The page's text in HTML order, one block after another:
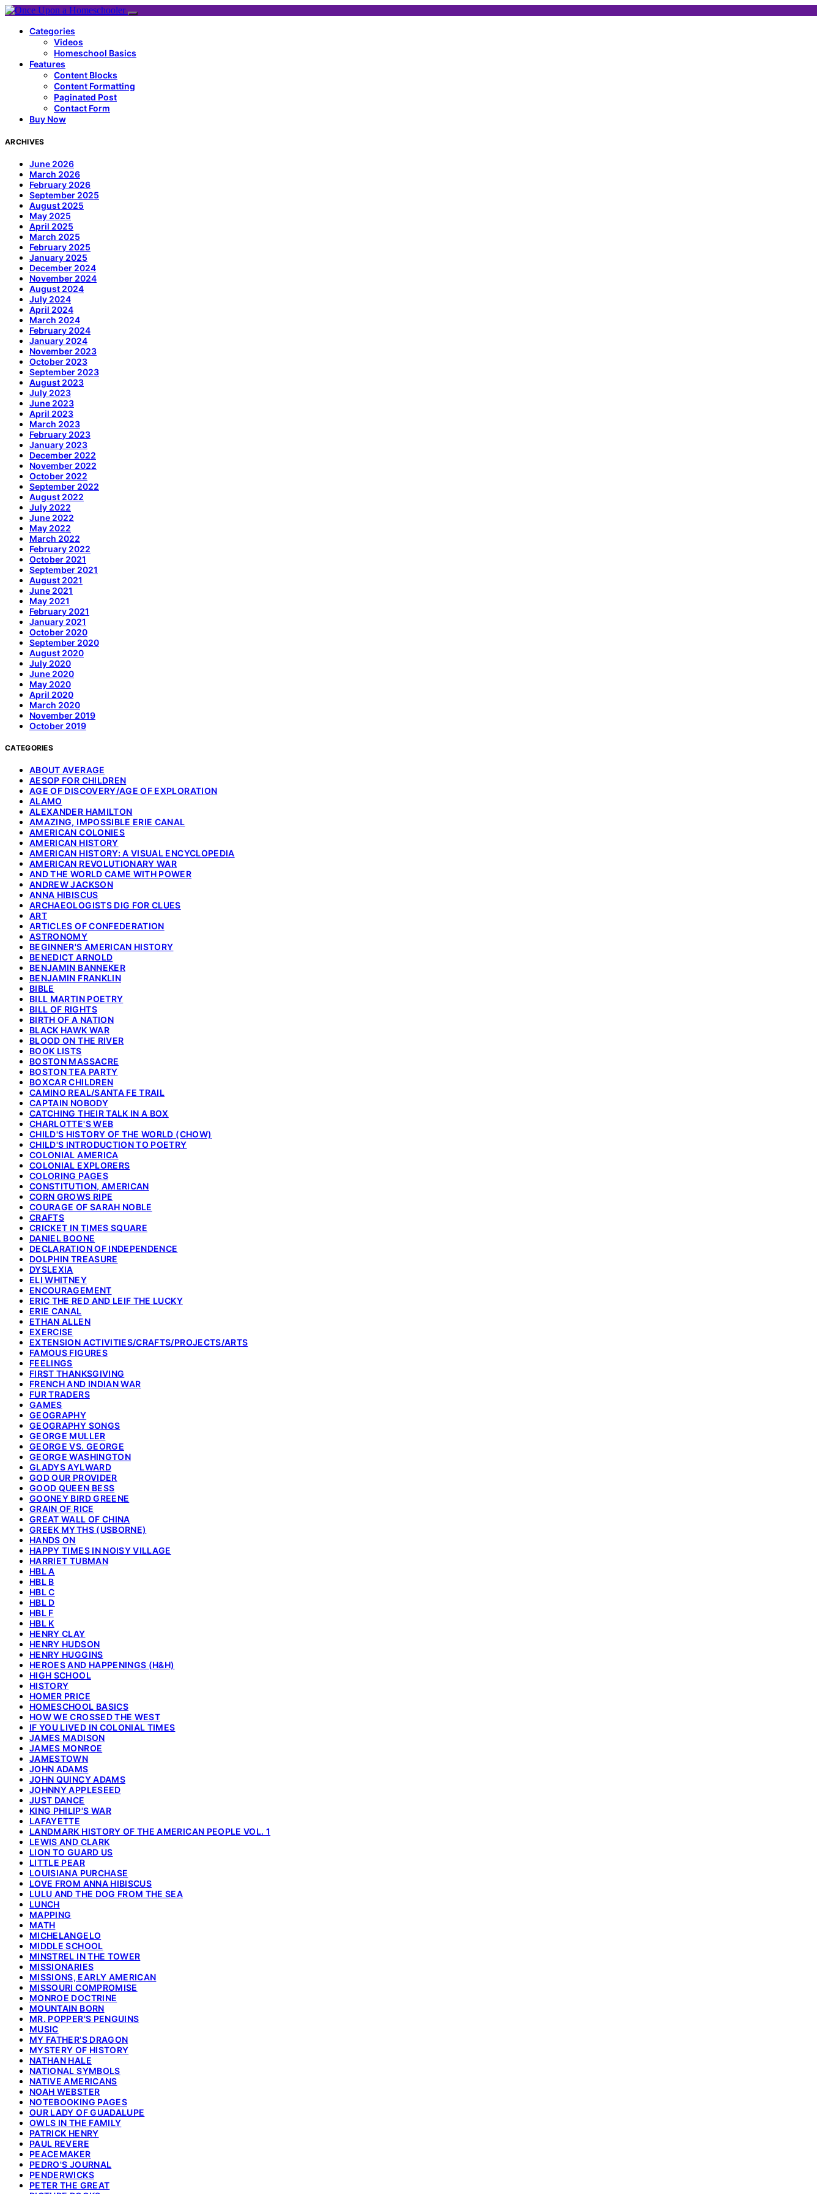
Categories
Videos
Homeschool Basics
Features
Content Blocks
Content Formatting
Paginated Post
Contact Form
Buy Now
ARCHIVES
June 2026
March 2026
February 2026
September 2025
August 2025
May 2025
April 2025
March 2025
February 2025
January 2025
December 2024
November 2024
August 2024
July 2024
April 2024
March 2024
February 2024
January 2024
November 2023
October 2023
September 2023
August 2023
July 2023
June 2023
April 2023
March 2023
February 2023
January 2023
December 2022
November 2022
October 2022
September 2022
August 2022
July 2022
June 2022
May 2022
March 2022
February 2022
October 2021
September 2021
August 2021
June 2021
May 2021
February 2021
January 2021
October 2020
September 2020
August 2020
July 2020
June 2020
May 2020
April 2020
March 2020
November 2019
October 2019
CATEGORIES
ABOUT AVERAGE
AESOP FOR CHILDREN
AGE OF DISCOVERY/AGE OF EXPLORATION
ALAMO
ALEXANDER HAMILTON
AMAZING, IMPOSSIBLE ERIE CANAL
AMERICAN COLONIES
AMERICAN HISTORY
AMERICAN HISTORY: A VISUAL ENCYCLOPEDIA
AMERICAN REVOLUTIONARY WAR
AND THE WORLD CAME WITH POWER
ANDREW JACKSON
ANNA HIBISCUS
ARCHAEOLOGISTS DIG FOR CLUES
ART
ARTICLES OF CONFEDERATION
ASTRONOMY
BEGINNER'S AMERICAN HISTORY
BENEDICT ARNOLD
BENJAMIN BANNEKER
BENJAMIN FRANKLIN
BIBLE
BILL MARTIN POETRY
BILL OF RIGHTS
BIRTH OF A NATION
BLACK HAWK WAR
BLOOD ON THE RIVER
BOOK LISTS
BOSTON MASSACRE
BOSTON TEA PARTY
BOXCAR CHILDREN
CAMINO REAL/SANTA FE TRAIL
CAPTAIN NOBODY
CATCHING THEIR TALK IN A BOX
CHARLOTTE'S WEB
CHILD'S HISTORY OF THE WORLD (CHOW)
CHILD'S INTRODUCTION TO POETRY
COLONIAL AMERICA
COLONIAL EXPLORERS
COLORING PAGES
CONSTITUTION, AMERICAN
CORN GROWS RIPE
COURAGE OF SARAH NOBLE
CRAFTS
CRICKET IN TIMES SQUARE
DANIEL BOONE
DECLARATION OF INDEPENDENCE
DOLPHIN TREASURE
DYSLEXIA
ELI WHITNEY
ENCOURAGEMENT
ERIC THE RED AND LEIF THE LUCKY
ERIE CANAL
ETHAN ALLEN
EXERCISE
EXTENSION ACTIVITIES/CRAFTS/PROJECTS/ARTS
FAMOUS FIGURES
FEELINGS
FIRST THANKSGIVING
FRENCH AND INDIAN WAR
FUR TRADERS
GAMES
GEOGRAPHY
GEOGRAPHY SONGS
GEORGE MULLER
GEORGE VS. GEORGE
GEORGE WASHINGTON
GLADYS AYLWARD
GOD OUR PROVIDER
GOOD QUEEN BESS
GOONEY BIRD GREENE
GRAIN OF RICE
GREAT WALL OF CHINA
GREEK MYTHS (USBORNE)
HANDS ON
HAPPY TIMES IN NOISY VILLAGE
HARRIET TUBMAN
HBL A
HBL B
HBL C
HBL D
HBL F
HBL K
HENRY CLAY
HENRY HUDSON
HENRY HUGGINS
HEROES AND HAPPENINGS (H&H)
HIGH SCHOOL
HISTORY
HOMER PRICE
HOMESCHOOL BASICS
HOW WE CROSSED THE WEST
IF YOU LIVED IN COLONIAL TIMES
JAMES MADISON
JAMES MONROE
JAMESTOWN
JOHN ADAMS
JOHN QUINCY ADAMS
JOHNNY APPLESEED
JUST DANCE
KING PHILIP'S WAR
LAFAYETTE
LANDMARK HISTORY OF THE AMERICAN PEOPLE VOL. 1
LEWIS AND CLARK
LION TO GUARD US
LITTLE PEAR
LOUISIANA PURCHASE
LOVE FROM ANNA HIBISCUS
LULU AND THE DOG FROM THE SEA
LUNCH
MAPPING
MATH
MICHELANGELO
MIDDLE SCHOOL
MINSTREL IN THE TOWER
MISSIONARIES
MISSIONS, EARLY AMERICAN
MISSOURI COMPROMISE
MONROE DOCTRINE
MOUNTAIN BORN
MR. POPPER'S PENGUINS
MUSIC
MY FATHER'S DRAGON
MYSTERY OF HISTORY
NATHAN HALE
NATIONAL SYMBOLS
NATIVE AMERICANS
NOAH WEBSTER
NOTEBOOKING PAGES
OUR LADY OF GUADALUPE
OWLS IN THE FAMILY
PATRICK HENRY
PAUL REVERE
PEACEMAKER
PEDRO'S JOURNAL
PENDERWICKS
PETER THE GREAT